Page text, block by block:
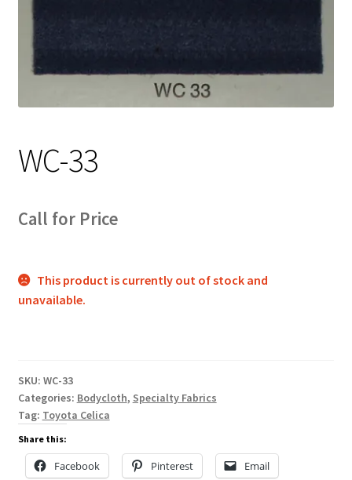
Track Order
My account
WC-33
Call for Price
This product is currently out of stock and
unavailable.
SKU: WC-33
Categories: Bodycloth, Specialty Fabrics
Tag: Toyota Celica
Share this:
Facebook Pinterest Email